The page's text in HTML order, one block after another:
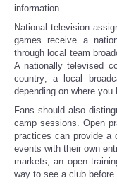
information.
National television
games receive a
through local team
A nationally televised
country; a local
depending on where you
Fans should also
camp sessions. Open
practices can provide a
events with their own
markets, an open
way to see a club before